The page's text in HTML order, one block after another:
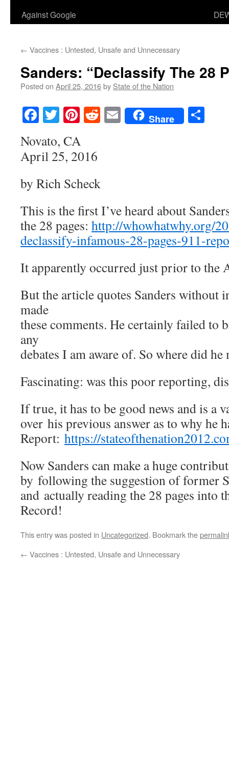
Against Google
← Vaccines : Untested, Unsafe and Unnecessary
Sanders: “Declassify The 28
Posted on April 25, 2016by State of the Nation
Facebook
TwitterPinterest
RedditEmailShare
Novato, CA
April 25, 2016
by Rich Scheck
This is the first I’ve heard about
the 28 pages: http://whowhatwhy.org/
declassify-infamous-28-pages-911-
It apparently occurred just prior to
But the article quotes Sanders without
made
these comments. He certainly failed to
any
debates I am aware of. So where did he
Fascinating: was this poor reporting,
If true, it has to be good news and is a
over his previous answer as to why he
Report: https://
Now Sanders can make a huge
by following the suggestion of former
and actually reading the 28 pages into
Record!
This entry was posted in Uncategorized. Bookmark the
← Vaccines : Untested, Unsafe and Unnecessary